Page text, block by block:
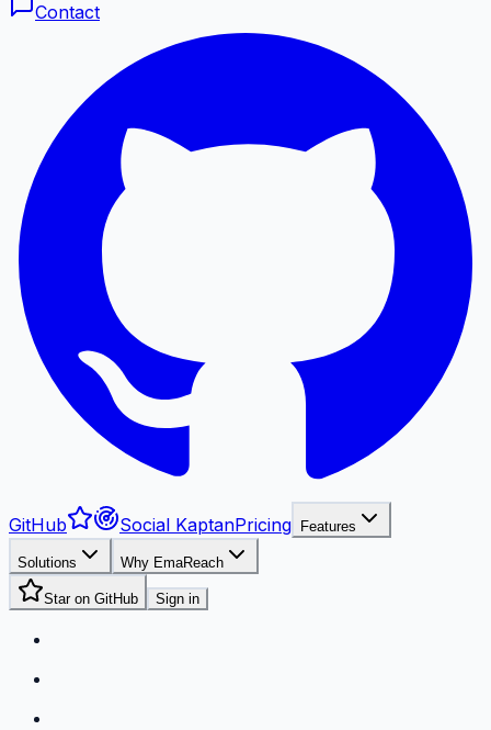
Contact
GitHub Social KaptanPricing Features
Solutions Why EmaReach
Star on GitHub Sign in